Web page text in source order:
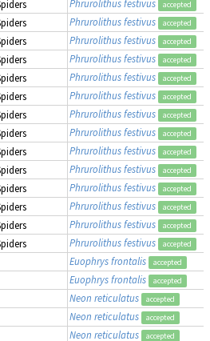
Phrurolithus festivus accepted
Phrurolithus festivus accepted
Phrurolithus festivus accepted
Phrurolithus festivus accepted
Phrurolithus festivus accepted
Phrurolithus festivus accepted
Phrurolithus festivus accepted
Phrurolithus festivus accepted
Phrurolithus festivus accepted
Phrurolithus festivus accepted
Phrurolithus festivus accepted
Phrurolithus festivus accepted
Phrurolithus festivus accepted
Phrurolithus festivus accepted
Euophrys frontalis accepted
Euophrys frontalis accepted
Neon reticulatus accepted
Neon reticulatus accepted
Neon reticulatus accepted